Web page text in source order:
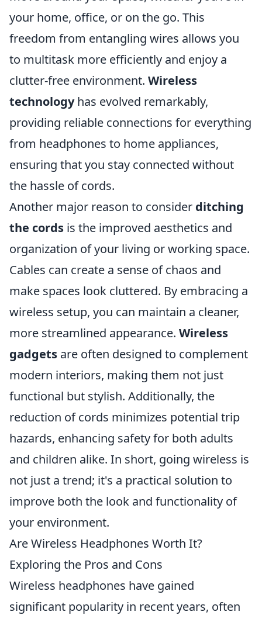
your home, office, or on the go. This
freedom from entangling wires allows you
to multitask more efficiently and enjoy a
clutter-free environment. Wireless
technologyhas evolved remarkably,
providing reliable connections for everything
from headphones to home appliances,
ensuring that you stay connected without
the hassle of cords.
Another major reason to consider ditching
the cords is the improved aesthetics and
organization of your living or working space.
Cables can create a sense of chaos and
make spaces look cluttered. By embracing a
wireless setup, you can maintain a cleaner,
more streamlined appearance. Wireless
gadgets are often designed to complement
modern interiors, making them not just
functional but stylish. Additionally, the
reduction of cords minimizes potential trip
hazards, enhancing safety for both adults
and children alike. In short, going wireless is
not just a trend; it's a practical solution to
improve both the look and functionality of
your environment.
Are Wireless Headphones Worth It?
Exploring the Pros and Cons
Wireless headphones have gained
significant popularity in recent years, often